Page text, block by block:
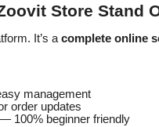
Store Stand
It’s a complete online
management
order updates
100% beginner friendly